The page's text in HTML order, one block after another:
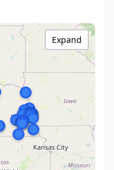
Expand